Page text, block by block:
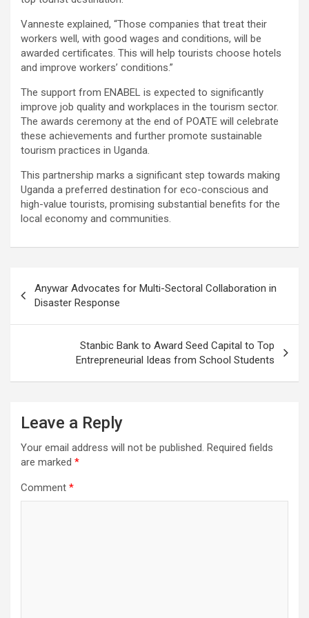
Vanneste explained, “Those companies that treat their
workers well, with good wages and conditions, will be
awarded certificates. This will help tourists choose hotels
and improve workers’ conditions.”
The support from ENABEL is expected to significantly
improve job quality and workplaces in the tourism sector.
The awards ceremony at the end of POATE will celebrate
these achievements and further promote sustainable
tourism practices in Uganda.
This partnership marks a significant step towards making
Uganda a preferred destination for eco-conscious and
high-value tourists, promising substantial benefits for the
local economy and communities.
navigation
Anywar Advocates for Multi-Sectoral Collaboration in
Disaster Response
Stanbic Bank to Award Seed Capital to Top
Entrepreneurial Ideas from School Students
Leave a Reply
Your email address will not be published. Required fields
are marked *
Comment *